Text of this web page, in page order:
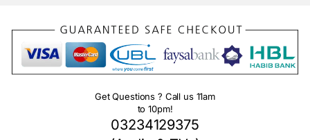
Get Questions ? Call us 11am
to 10pm!
03234129375